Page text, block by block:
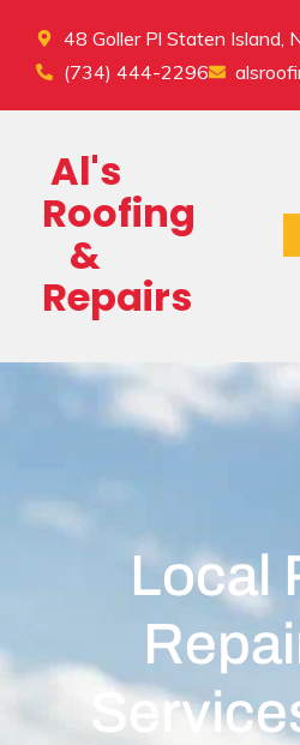
48 Goller Pl Staten Island,
(734) 444-2296
Al's
Roofing
&
Repairs
Local